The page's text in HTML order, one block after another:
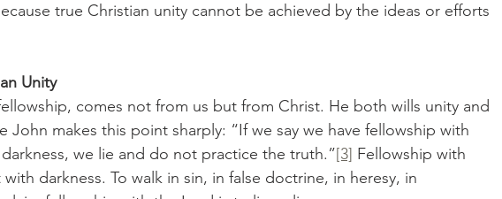
true Christian unity cannot be achieved by the ideas or efforts
Unity
John makes this point sharply: “If we say we have fellowship with
we lie and do not practice the truth.”[3] Fellowship with
darkness. To walk in sin, in false doctrine, in heresy, in